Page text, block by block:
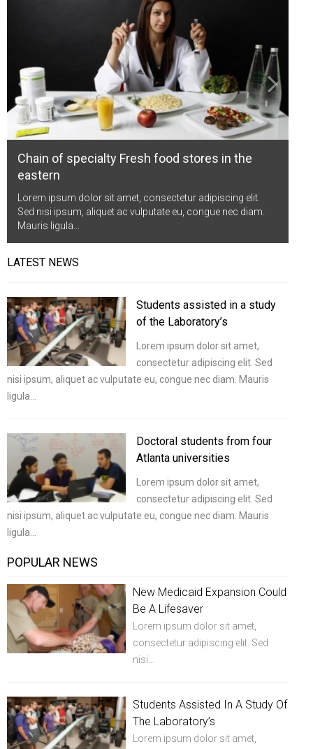
Entertainment
Cricket
Economics
Markets
Pool
Energy
Small Business
Plushub
Shout
Chain of specialty Fresh food stores in the
eastern
Lorem ipsum dolor sit amet, consectetur adipiscing elit.
Sed nisi ipsum, aliquet ac vulputate eu, congue nec diam.
Mauris ligula…
LATEST NEWS
Students assisted in a study
of the Laboratory’s
Lorem ipsum dolor sit amet,
consectetur adipiscing elit. Sed
nisi ipsum, aliquet ac vulputate eu, congue nec diam. Mauris
ligula…
Doctoral students from four
Atlanta universities
Lorem ipsum dolor sit amet,
consectetur adipiscing elit. Sed
nisi ipsum, aliquet ac vulputate eu, congue nec diam. Mauris
ligula…
POPULAR NEWS
New Medicaid Expansion Could
Be A Lifesaver
Lorem ipsum dolor sit amet,
consectetur adipiscing elit. Sed
nisi…
Students Assisted In A Study Of
The Laboratory’s
Lorem ipsum dolor sit amet,